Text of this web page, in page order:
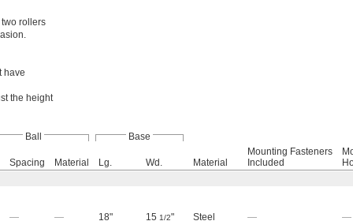
rollers
have
the height
Ball Base
Spacing Material Lg. Wd. Material
Mounting Fasteners
Included
— — 18" 15 1/2" Steel — —